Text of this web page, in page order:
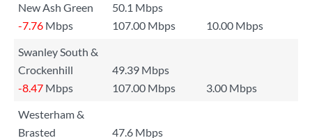
New Ash Green
50.1 Mbps
-7.76 Mbps 107.00 Mbps
10.00 Mbps
Swanley South &
Crockenhill
49.39 Mbps
-8.47 Mbps 107.00 Mbps
3.00 Mbps
Westerham &
Brasted
47.6 Mbps